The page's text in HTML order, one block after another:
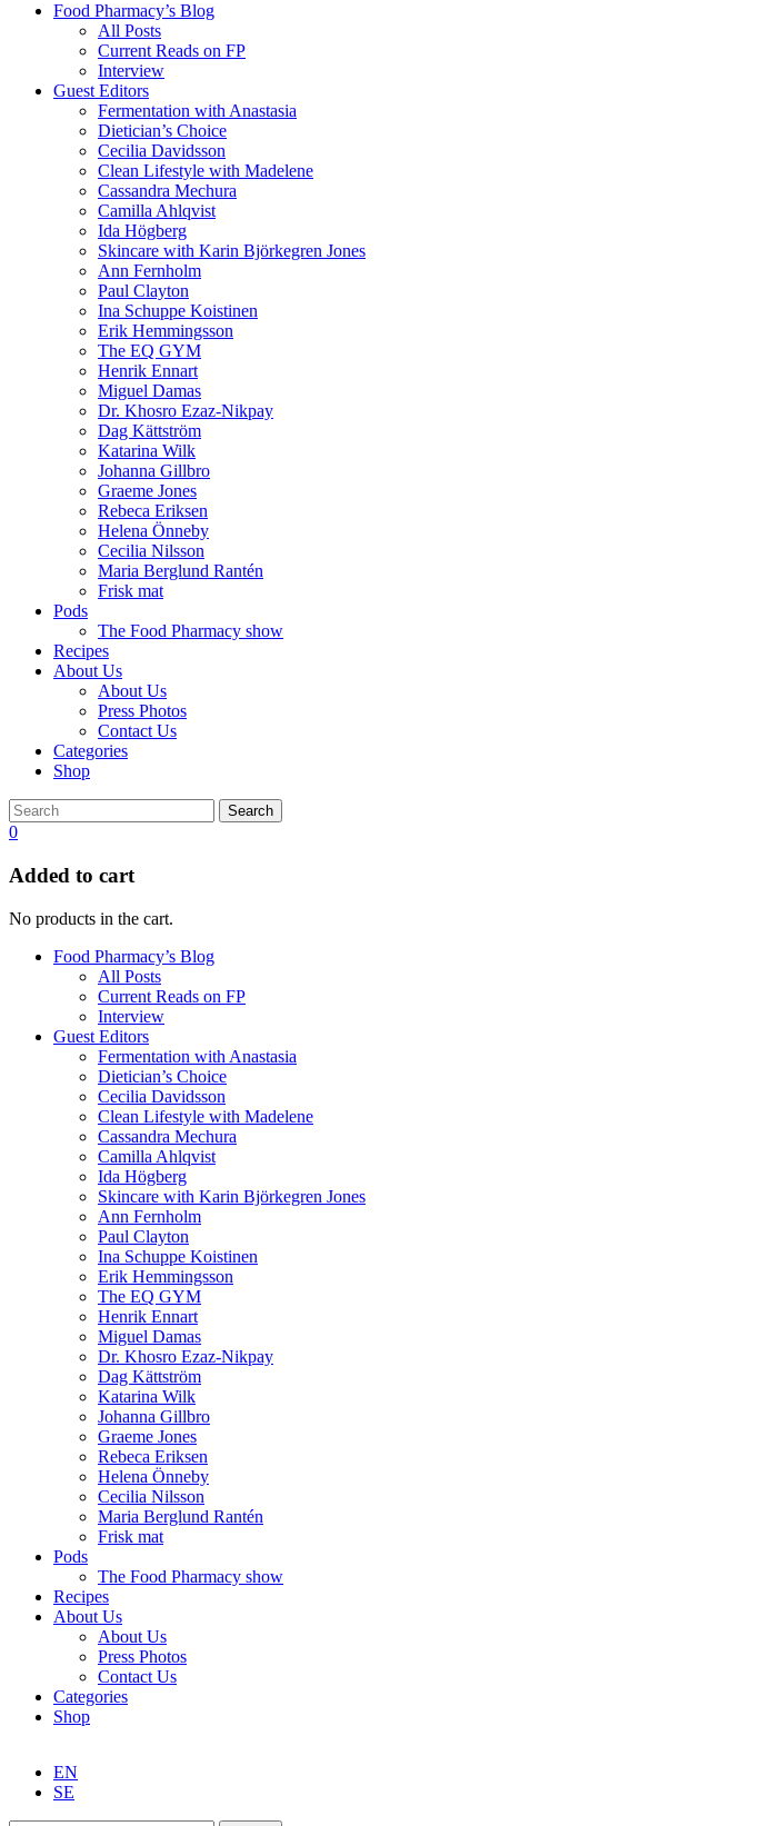
Food Pharmacy’s Blog
All Posts
Current Reads on FP
Interview
Guest Editors
Fermentation with Anastasia
Dietician’s Choice
Cecilia Davidsson
Clean Lifestyle with Madelene
Cassandra Mechura
Camilla Ahlqvist
Ida Högberg
Skincare with Karin Björkegren Jones
Ann Fernholm
Paul Clayton
Ina Schuppe Koistinen
Erik Hemmingsson
The EQ GYM
Henrik Ennart
Miguel Damas
Dr. Khosro Ezaz-Nikpay
Dag Kättström
Katarina Wilk
Johanna Gillbro
Graeme Jones
Rebeca Eriksen
Helena Önneby
Cecilia Nilsson
Maria Berglund Rantén
Frisk mat
Pods
The Food Pharmacy show
Recipes
About Us
About Us
Press Photos
Contact Us
Categories
Shop
Search
0
Added to cart
No products in the cart.
Food Pharmacy’s Blog
All Posts
Current Reads on FP
Interview
Guest Editors
Fermentation with Anastasia
Dietician’s Choice
Cecilia Davidsson
Clean Lifestyle with Madelene
Cassandra Mechura
Camilla Ahlqvist
Ida Högberg
Skincare with Karin Björkegren Jones
Ann Fernholm
Paul Clayton
Ina Schuppe Koistinen
Erik Hemmingsson
The EQ GYM
Henrik Ennart
Miguel Damas
Dr. Khosro Ezaz-Nikpay
Dag Kättström
Katarina Wilk
Johanna Gillbro
Graeme Jones
Rebeca Eriksen
Helena Önneby
Cecilia Nilsson
Maria Berglund Rantén
Frisk mat
Pods
The Food Pharmacy show
Recipes
About Us
About Us
Press Photos
Contact Us
Categories
Shop
EN
SE